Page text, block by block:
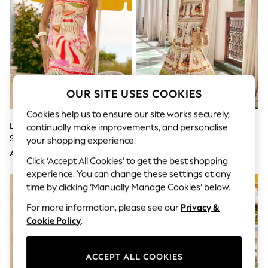
Shorts
Joggers
adidas
Nike
All Girls Schoolwear
Shoes
Dresses
Skirts
Polo Shirts
Sweatshirts
Cardigans
Underwear
Socks & Tights
Multipacks
All Girls Sports & Swimwear
Trainers & Pumps
Tops
Lipsy Pink Novelty Print Tie
Shoulder Strappy Mini Dress
AED265
Lipsy White Placement Print
OUR SITE USES COOKIES
Cookies help us to ensure our site works securely,
continually make improvements, and personalise
your shopping experience.
Click ‘Accept All Cookies’ to get the best shopping
experience. You can change these settings at any
time by clicking ‘Manually Manage Cookies’ below.
For more information, please see our Privacy &
Cookie Policy.
ACCEPT ALL COOKIES